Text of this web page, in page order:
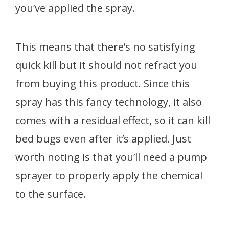
you’ve applied the spray.
This means that there’s no satisfying
quick kill but it should not refract you
from buying this product. Since this
spray has this fancy technology, it also
comes with a residual effect, so it can kill
bed bugs even after it’s applied. Just
worth noting is that you’ll need a pump
sprayer to properly apply the chemical
to the surface.